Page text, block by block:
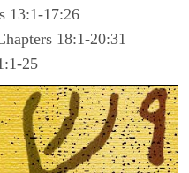
13:1-17:26
18:1-20:31
25